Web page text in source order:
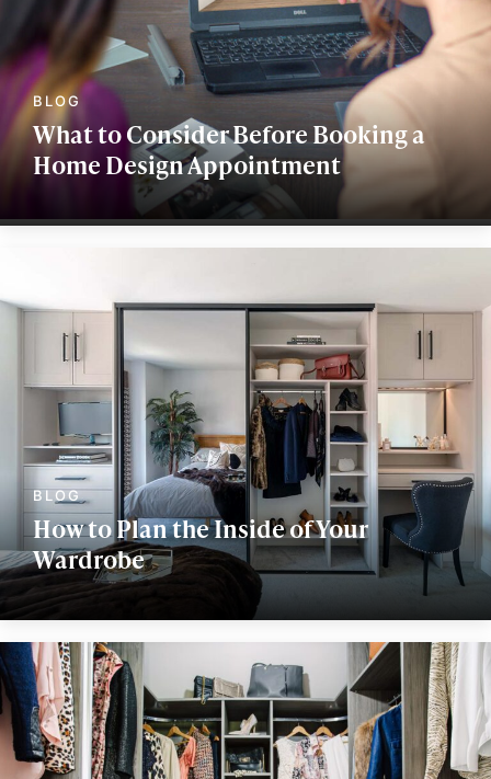
What to Consider Before Booking a
Home Design Appointment
How to Plan the Inside of Your
Wardrobe